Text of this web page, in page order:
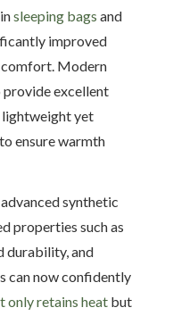
sleeping bags and
improved
comfort. Modern
provide excellent
lightweight yet
ensure warmth
synthetic
properties such as
durability, and
can now confidently
only retains heat but